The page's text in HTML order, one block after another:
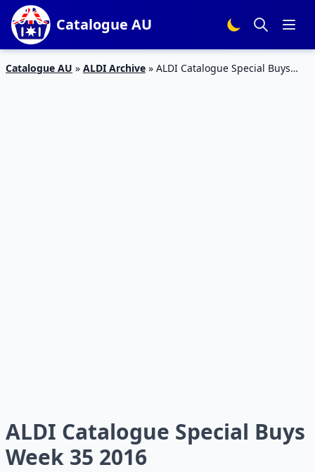
Catalogue AU
Catalogue AU » ALDI Archive » ALDI Catalogue Special Buys
ALDI Catalogue Special Buys
Week 35 2016